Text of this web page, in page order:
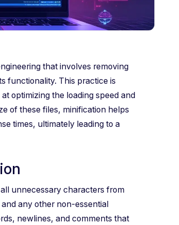
that involves removing
functionality. This practice is
optimizing the loading speed and
of these files, minification helps
times, ultimately leading to a
unnecessary characters from
any other non-essential
newlines, and comments that